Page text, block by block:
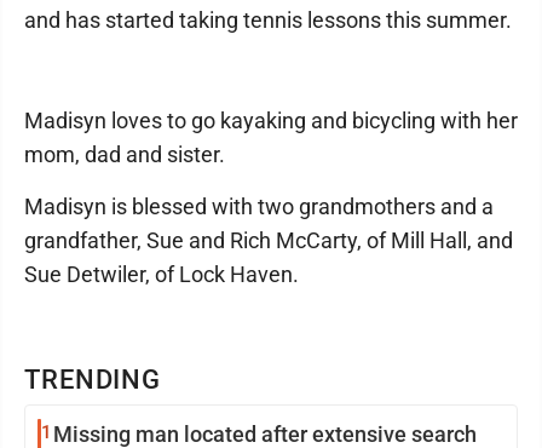
TRENDING
1 Missing man located after extensive search
and has started taking tennis lessons this summer.
Madisyn loves to go kayaking and bicycling with her
mom, dad and sister.
Madisyn is blessed with two grandmothers and a
grandfather, Sue and Rich McCarty, of Mill Hall, and
Sue Detwiler, of Lock Haven.